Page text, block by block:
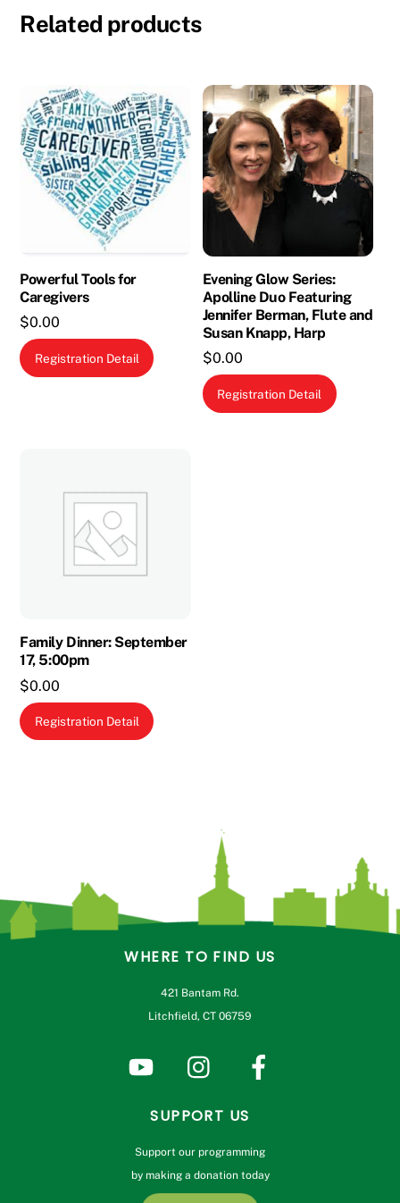
Related products
Powerful Tools for
Caregivers
$0.00
Registration Detail
This
page
Evening Glow Series:
Apolline Duo Featuring
Jennifer Berman, Flute and
Susan Knapp, Harp
$0.00
Registration Detail
Family Dinner: September
17, 5:00pm
$0.00
Registration Detail
WHERE TO FIND US
421 Bantam Rd.
Litchfield, CT 06759
SUPPORT US
Support our programming
by making a donation today